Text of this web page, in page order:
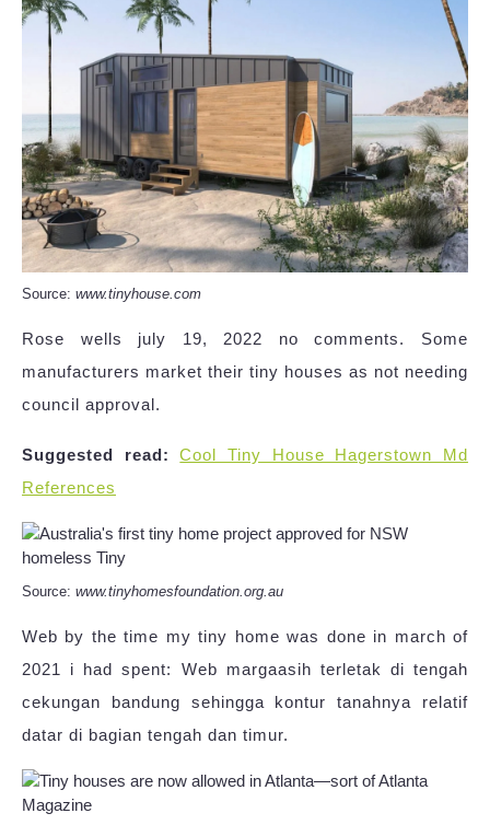
Source: www.tinyhouse.com
Rose wells july 19, 2022 no comments. Some
manufacturers market their tiny houses as not needing
council approval.
Suggested read:
Cool Tiny House Hagerstown Md
References
Source: www.tinyhomesfoundation.org.au
Web by the time my tiny home was done in march of
2021 i had spent: Web margaasih terletak di tengah
cekungan bandung sehingga kontur tanahnya relatif
datar di bagian tengah dan timur.